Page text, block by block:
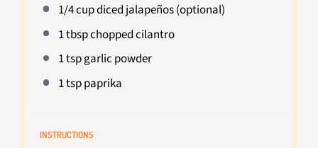
1/4 cupdiced jalapeños (optional)
1 tbspchopped cilantro
1 tspgarlic powder
1 tsppaprika
INSTRUCTIONS